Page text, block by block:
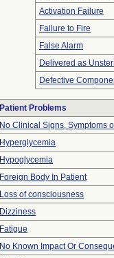
Activation Failure
Failure to Fire
False Alarm
Delivered as
Defective
Patient Problems
No Clinical Signs, Symptoms
Hyperglycemia
Hypoglycemia
Foreign Body In Patient
Loss of consciousness
Dizziness
Fatigue
No Known Impact Or